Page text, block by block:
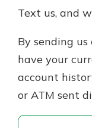
Text us, and
By sending
have your
account
or ATM sent